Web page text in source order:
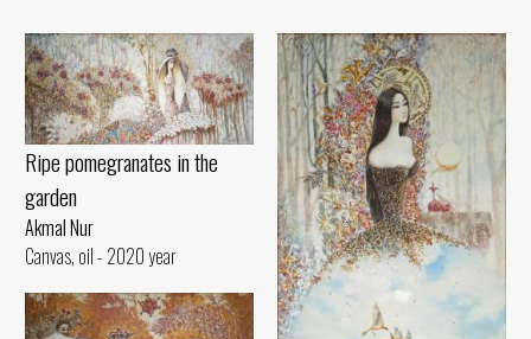
Ripe pomegranates in the
garden
Akmal Nur
Canvas, oil - 2020 year